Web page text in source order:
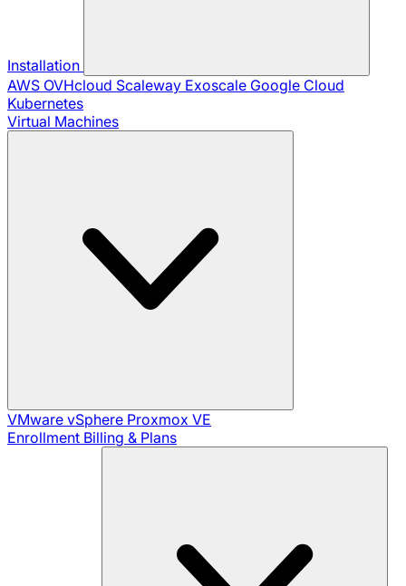
Installation
AWS OVHcloud Scaleway Exoscale Google Cloud
Kubernetes
Virtual Machines
VMware vSphere Proxmox VE
Enrollment Billing & Plans